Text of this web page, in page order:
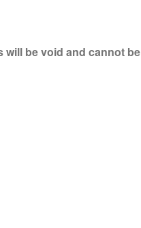
will be void and cannot be